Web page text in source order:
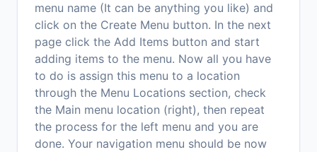
menu name (It can be anything you like) and
click on the Create Menu button. In the next
page click the Add Items button and start
adding items to the menu. Now all you have
to do is assign this menu to a location
through the Menu Locations section, check
the Main menu location (right), then repeat
the process for the left menu and you are
done. Your navigation menu should be now